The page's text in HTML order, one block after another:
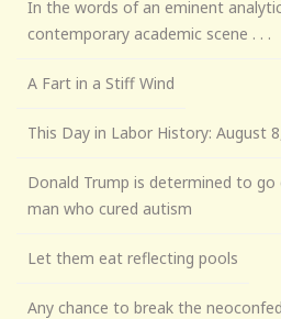
In the words of an eminent
contemporary academic scene . . .
A Fart in a Stiff Wind
This Day in Labor History: August
Donald Trump is determined to
man who cured autism
Let them eat reflecting pools
Any chance to break the